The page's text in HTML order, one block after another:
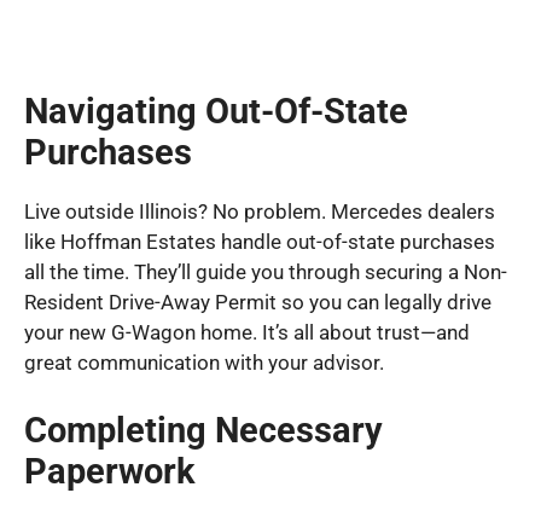
Navigating Out-Of-State
Purchases
Live outside Illinois? No problem. Mercedes dealers
like Hoffman Estates handle out-of-state purchases
all the time. They’ll guide you through securing a Non-
Resident Drive-Away Permit so you can legally drive
your new G-Wagon home. It’s all about trust—and
great communication with your advisor.
Completing Necessary
Paperwork